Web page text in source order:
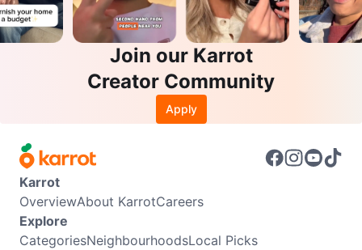
Join our Karrot
Creator Community
Apply
Karrot
OverviewAbout KarrotCareers
Explore
CategoriesNeighbourhoodsLocal Picks